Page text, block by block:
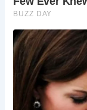
each
town to